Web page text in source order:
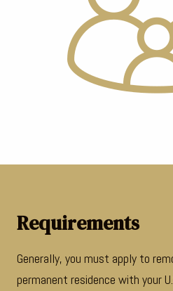
Requirements
Generally, you must apply to
permanent residence with your